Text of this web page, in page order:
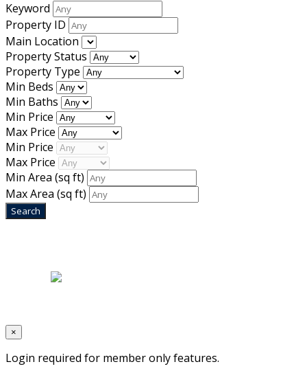
Keyword
Property ID
Main Location
Property Status
Property Type
Min Beds
Min Baths
Min Price
Max Price
Min Price
Max Price
Min Area (sq ft)
Max Area (sq ft)
×
Login required for member only features.